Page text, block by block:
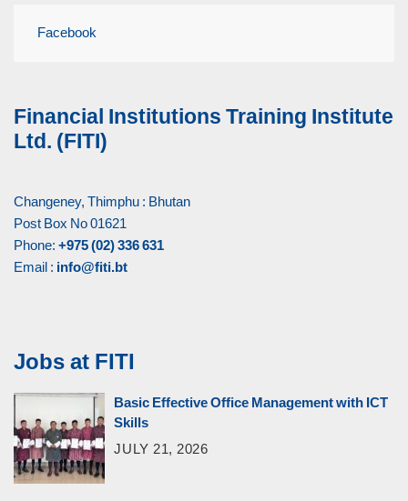
Facebook
Financial Institutions Training Institute
Ltd. (FITI)
Changeney, Thimphu : Bhutan
Post Box No 01621
Phone: +975 (02) 336 631
Email : info@fiti.bt
Jobs at FITI
Basic Effective Office Management with ICT
Skills
JULY 21, 2026